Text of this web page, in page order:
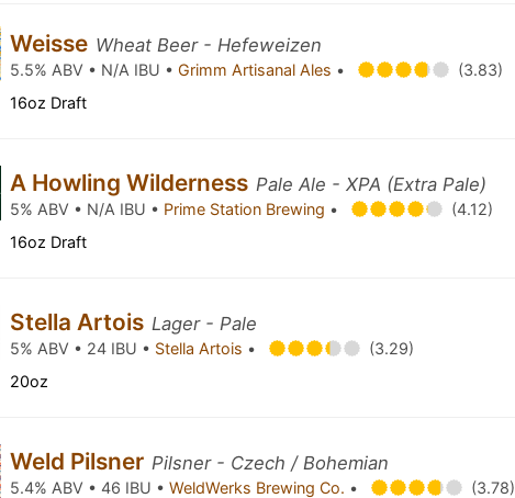
Weisse Wheat Beer - Hefeweizen
5.5% ABV • N/A IBU •Grimm Artisanal Ales •
(3.83)
16oz Draft
A Howling Wilderness Pale Ale - XPA (Extra Pale)
5% ABV • N/A IBU • Prime Station Brewing •
(4.12)
16oz Draft
Stella Artois Lager - Pale
5% ABV • 24 IBU • Stella Artois •
(3.29)
20oz
Weld Pilsner Pilsner - Czech / Bohemian
5.4% ABV • 46 IBU •WeldWerks Brewing Co. •
(3.78)